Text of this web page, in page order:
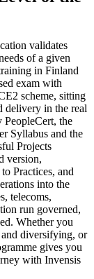
validates
of a given
in Finland
exam with
scheme, sitting
delivery in the real
the
Syllabus and the
Projects
version,
Practices, and
into the
telecoms,
run governed,
Whether you
diversifying, or
gives you
with Invensis